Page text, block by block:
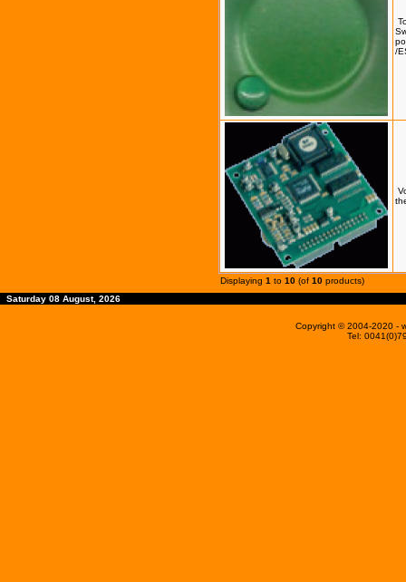
/
Displaying 1 to 10 (of 10 products)
Saturday 08 August, 2026
Copyright © 2004-2020 -
Tel: